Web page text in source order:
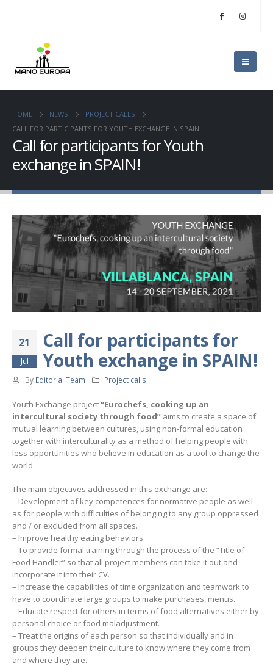
HOME NEWS
PROJECT CALLS
CALL FOR PARTICIPANTS FOR YOUTH EXCHANGE IN SPAIN!
Call for participants for Youth
exchange in SPAIN!
21
Jul
Call for participants for
Youth exchange in SPAIN!
By Editorial Team Project calls
Youth Exchange project“Eurochefs, cooking up an
intercultural society through food” aims to create a space of
mutual learning between cultures, using non-formal education
together with interculturality as a method of helping people with
less opportunities who believe in education as a tool to change the
world.
The main objectives addressed in this exchange are:
– Development of key competences for normative people as well
as for people with difficulties of belonging to any group oppressed
and / or excluded from all spaces.
– Improve healthy eating behaviors.
– To provide formal training through the process of the “Title of
Food Handler” so that all project members can take it out and
incorporate it into their CV.
– Increase the capabilities of time organization and teamwork to
have to coordinate large groups to make purchases, menus.
– Educate respect for others in terms of food alternatives either by
personal choice or food maladjustment.
– Treat the origins of each person so that individually and in
groups they deepen their culture to know where they come from
and where they are.